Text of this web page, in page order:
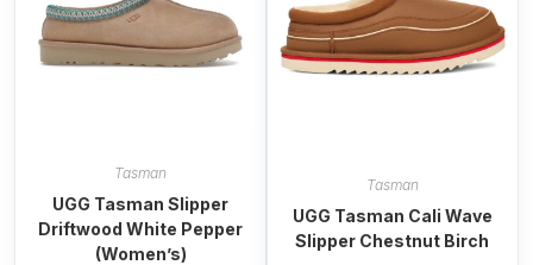
Tasman
UGG Tasman Slipper
Driftwood White Pepper
(Women’s)
Tasman
UGG Tasman Cali Wave
Slipper Chestnut Birch